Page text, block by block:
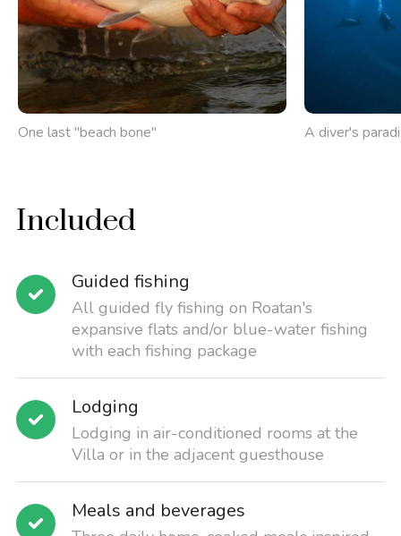
One last "beach bone" A diver's
Included
Guided fishing
All guided fly fishing on Roatan's
expansive flats and/or blue-water fishing
with each fishing package
Lodging
Lodging in air-conditioned rooms at the
Villa or in the adjacent guesthouse
Meals and beverages